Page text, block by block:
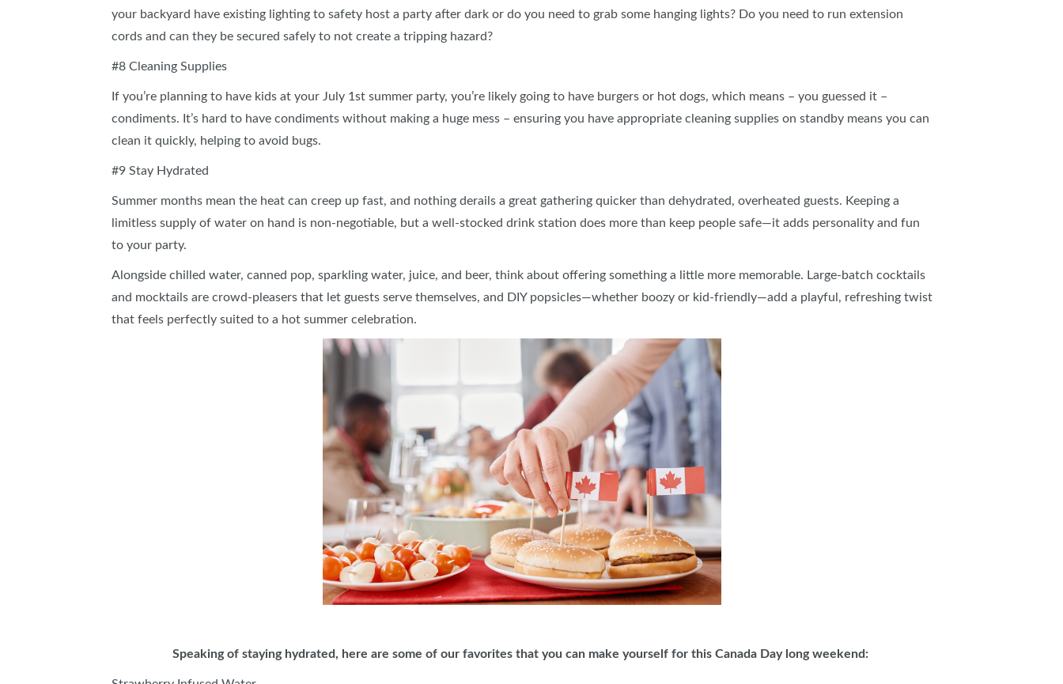
your backyard have existing lighting to safety host a party after dark or do you need to grab some hanging lights? Do you need to run extension
cords and can they be secured safely to not create a tripping hazard?
#8 Cleaning Supplies
If you’re planning to have kids at your July 1st summer party, you’re likely going to have burgers or hot dogs, which means – you guessed it –
condiments. It’s hard to have condiments without making a huge mess – ensuring you have appropriate cleaning supplies on standby means you can
clean it quickly, helping to avoid bugs.
#9 Stay Hydrated
Summer months mean the heat can creep up fast, and nothing derails a great gathering quicker than dehydrated, overheated guests. Keeping a
limitless supply of water on hand is non‑negotiable, but a well‑stocked drink station does more than keep people safe—it adds personality and fun
to your party.
Alongside chilled water, canned pop, sparkling water, juice, and beer, think about offering something a little more memorable. Large‑batch cocktails
and mocktails are crowd‑pleasers that let guests serve themselves, and DIY popsicles—whether boozy or kid‑friendly—add a playful, refreshing twist
that feels perfectly suited to a hot summer celebration.
Speaking of staying hydrated, here are some of our favorites that you can make yourself for this Canada Day long weekend: